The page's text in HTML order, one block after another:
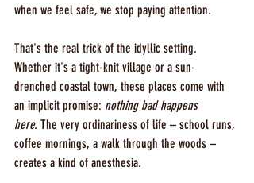
when we feel safe, we stop paying attention.
That's the real trick of the idyllic setting.
Whether it's a tight-knit village or a sun-
drenched coastal town, these places come with
an implicit promise: nothing bad happens
here. The very ordinariness of life – school runs,
coffee mornings, a walk through the woods –
creates a kind of anesthesia.